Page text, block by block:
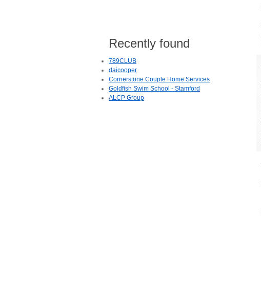
Recently found
789CLUB
daicooper
Cornerstone Couple Home Services
Goldfish Swim School - Stamford
ALCP Group